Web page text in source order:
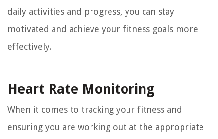
daily activities and progress, you can stay
motivated and achieve your fitness goals more
effectively.
Heart Rate Monitoring
When it comes to tracking your fitness and
ensuring you are working out at the appropriate